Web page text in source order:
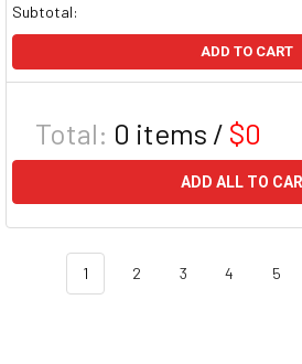
Subtotal:
ADD TO CART
Total: 0 items / $0
ADD ALL TO
1 2 3 4 5